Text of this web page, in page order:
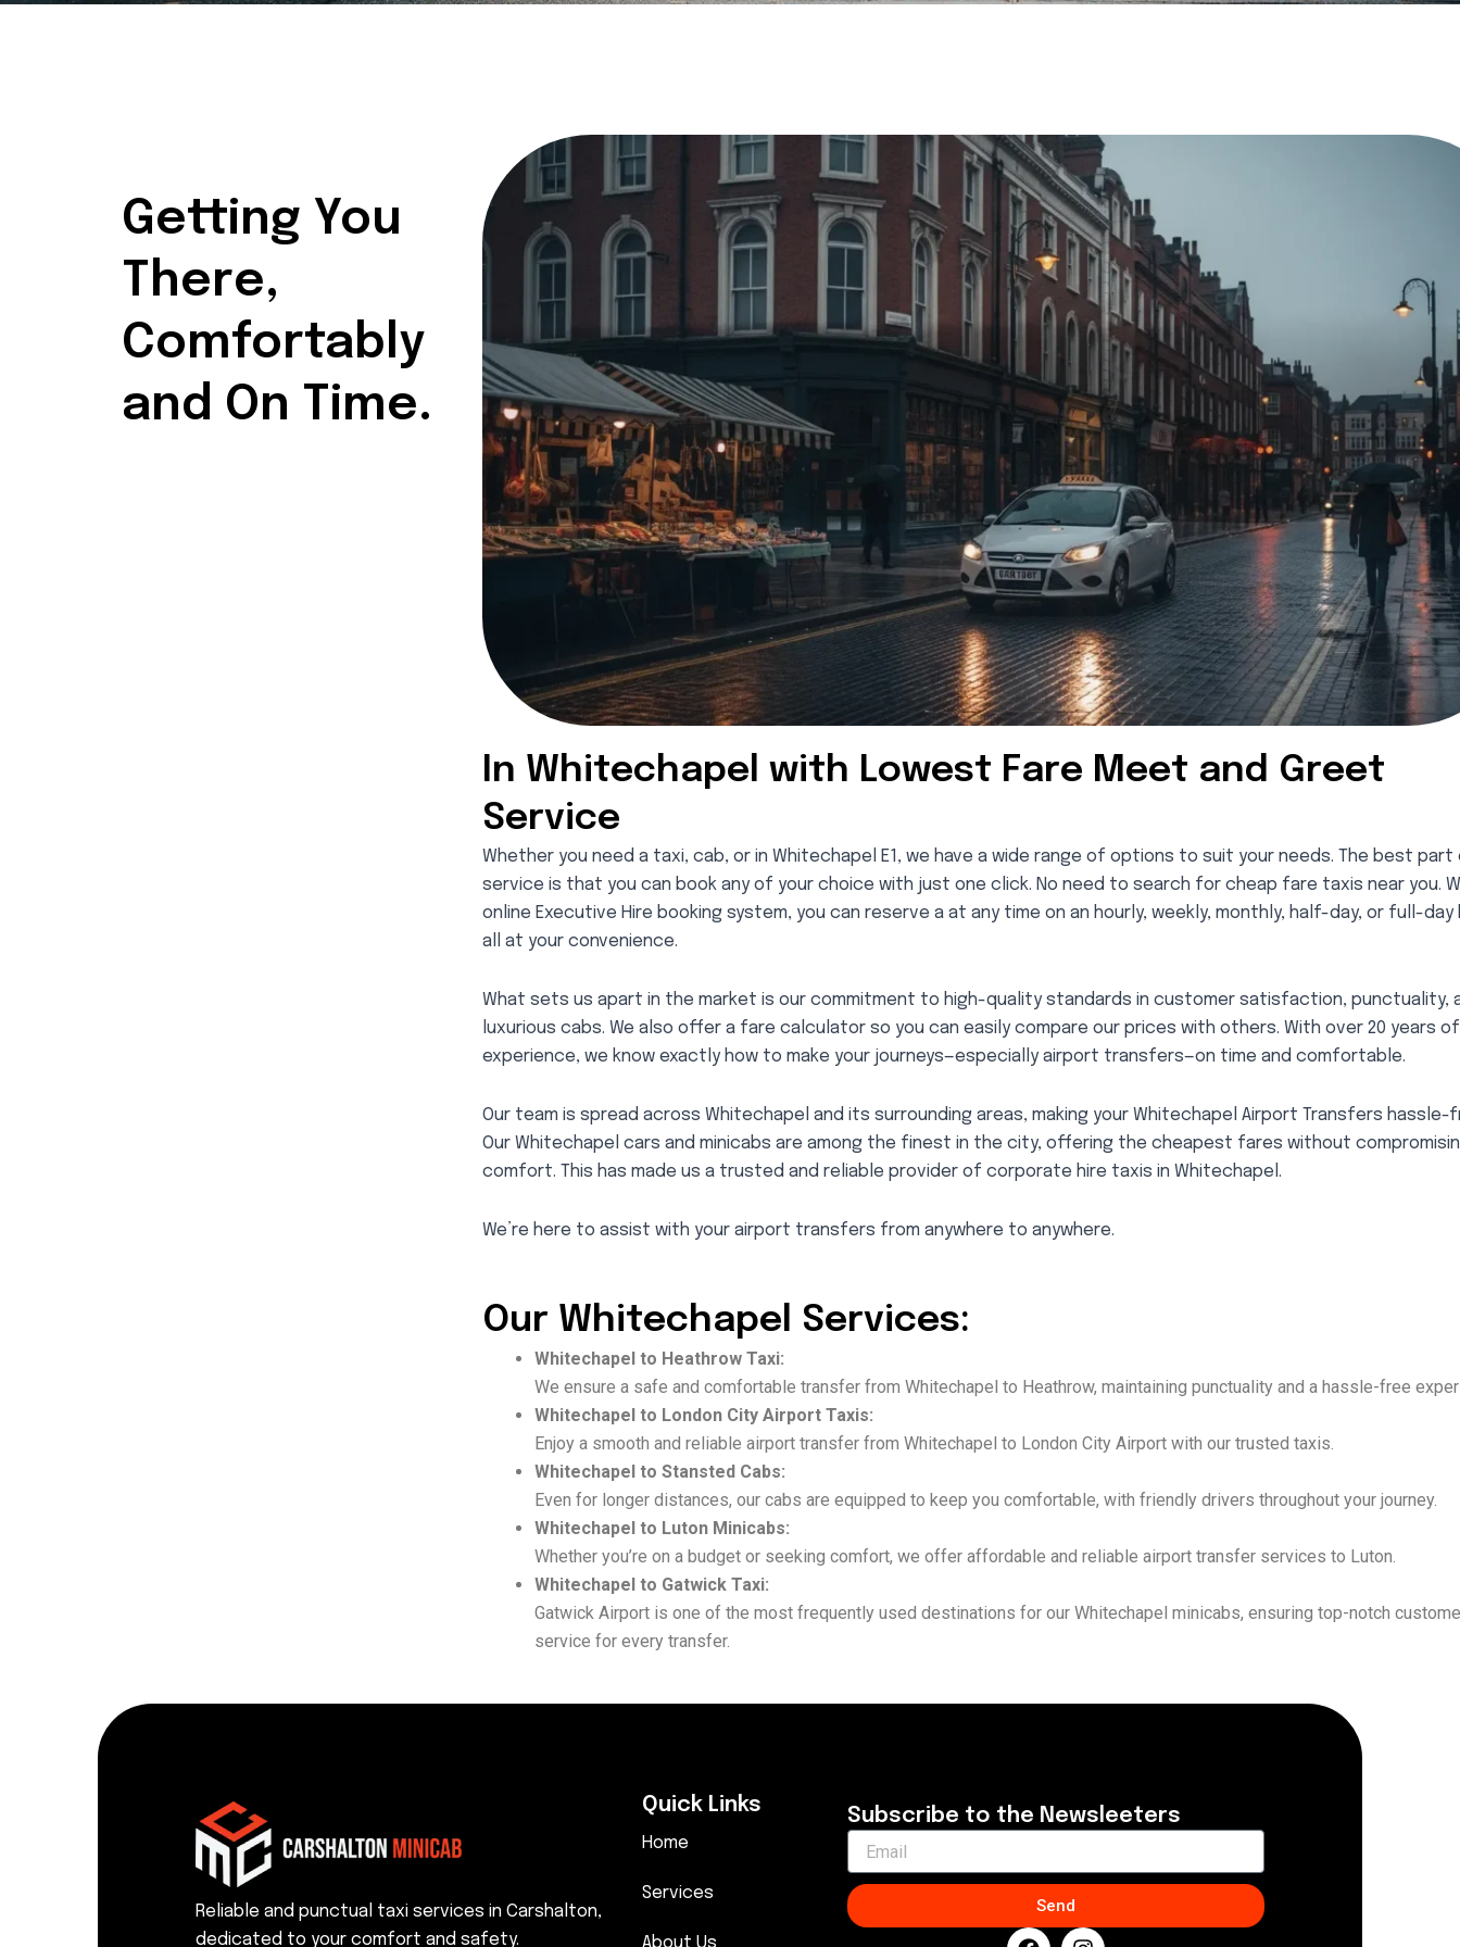
Getting You
There,
Comfortably
and On Time.
In Whitechapel with Lowest Fare Meet and Greet
Service
Whether you need a taxi, cab, or in Whitechapel E1, we have a wide range of options to suit your needs. The best
service is that you can book any of your choice with just one click. No need to search for cheap fare taxis near you.
online Executive Hire booking system, you can reserve a at any time on an hourly, weekly, monthly, half-day, or full-day
all at your convenience.
What sets us apart in the market is our commitment to high-quality standards in customer satisfaction, punctuality,
luxurious cabs. We also offer a fare calculator so you can easily compare our prices with others. With over 20 years of
experience, we know exactly how to make your journeys—especially airport transfers—on time and comfortable.
Our team is spread across Whitechapel and its surrounding areas, making your Whitechapel Airport Transfers hassle-
Our Whitechapel cars and minicabs are among the finest in the city, offering the cheapest fares without
comfort. This has made us a trusted and reliable provider of corporate hire taxis in Whitechapel.
We’re here to assist with your airport transfers from anywhere to anywhere.
Our Whitechapel Services:
Whitechapel to Heathrow Taxi:
We ensure a safe and comfortable transfer from Whitechapel to Heathrow, maintaining punctuality and a hassle-free
Whitechapel to London City Airport Taxis:
Enjoy a smooth and reliable airport transfer from Whitechapel to London City Airport with our trusted taxis.
Whitechapel to Stansted Cabs:
Even for longer distances, our cabs are equipped to keep you comfortable, with friendly drivers throughout your journey.
Whitechapel to Luton Minicabs:
Whether you’re on a budget or seeking comfort, we offer affordable and reliable airport transfer services to Luton.
Whitechapel to Gatwick Taxi:
Gatwick Airport is one of the most frequently used destinations for our Whitechapel minicabs, ensuring top-notch
service for every transfer.
Reliable and punctual taxi services in Carshalton,
dedicated to your comfort and safety.
Quick Links
Home
Services
About Us
Subscribe to the Newsleeters
Send
F
I